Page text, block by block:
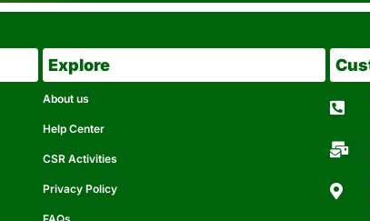
Explore
About us
Help Center
CSR Activities
Privacy Policy